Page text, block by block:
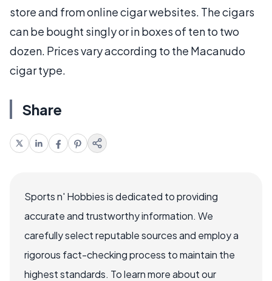
store and from online cigar websites. The cigars
can be bought singly or in boxes of ten to two
dozen. Prices vary according to the Macanudo
cigar type.
Share
Sports n' Hobbies is dedicated to providing
accurate and trustworthy information. We
carefully select reputable sources and employ a
rigorous fact-checking process to maintain the
highest standards. To learn more about our